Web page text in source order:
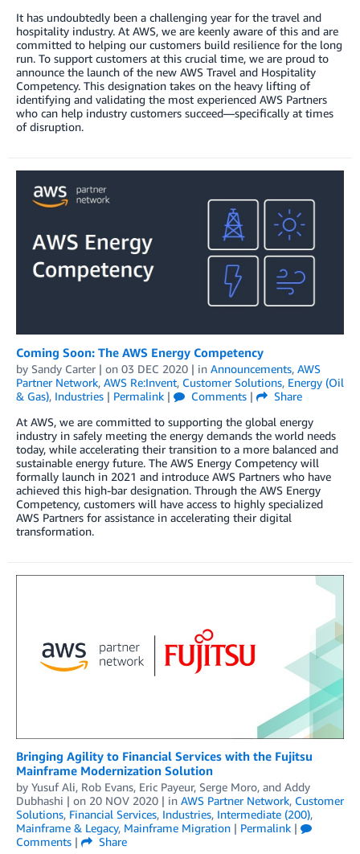
It has undoubtedly been a challenging year for the travel and
hospitality industry. At AWS, we are keenly aware of this and are
committed to helping our customers build resilience for the long
run. To support customers at this crucial time, we are proud to
announce the launch of the new AWS Travel and Hospitality
Competency. This designation takes on the heavy lifting of
identifying and validating the most experienced AWS Partners
who can help industry customers succeed—specifically at times
of disruption.
Coming Soon: The AWS Energy Competency
by Sandy Carter | on 03 DEC 2020 | in Announcements, AWS
Partner Network, AWS Re:Invent, Customer Solutions, Energy (Oil
& Gas), Industries | Permalink | Comments |
Share
At AWS, we are committed to supporting the global energy
industry in safely meeting the energy demands the world needs
today, while accelerating their transition to a more balanced and
sustainable energy future. The AWS Energy Competency will
formally launch in 2021 and introduce AWS Partners who have
achieved this high-bar designation. Through the AWS Energy
Competency, customers will have access to highly specialized
AWS Partners for assistance in accelerating their digital
transformation.
Bringing Agility to Financial Services with the Fujitsu
Mainframe Modernization Solution
by Yusuf Ali, Rob Evans, Eric Payeur, Serge Moro, and Addy
Dubhashi | on 20 NOV 2020 | in AWS Partner Network, Customer
Solutions, Financial Services, Industries, Intermediate (200),
Mainframe & Legacy, Mainframe Migration | Permalink |
Comments | Share